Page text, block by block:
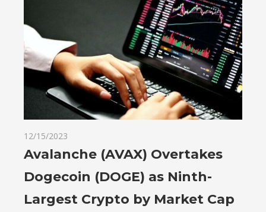
12/15/2023
Avalanche (AVAX) Overtakes
Dogecoin (DOGE) as Ninth-
Largest Crypto by Market Cap